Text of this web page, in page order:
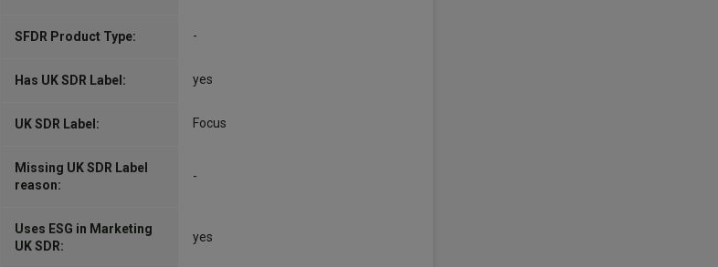
SFDR Product Type: -
Has UK SDR Label: yes
UK SDR Label: Focus
Missing UK SDR Label
reason:
-
Uses ESG in Marketing
UK SDR:
yes